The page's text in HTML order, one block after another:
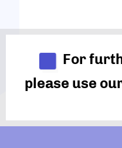
For
please use